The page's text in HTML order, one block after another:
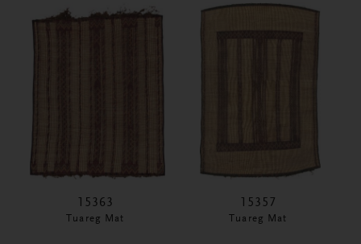
15363
Tuareg Mat
15357
Tuareg Mat